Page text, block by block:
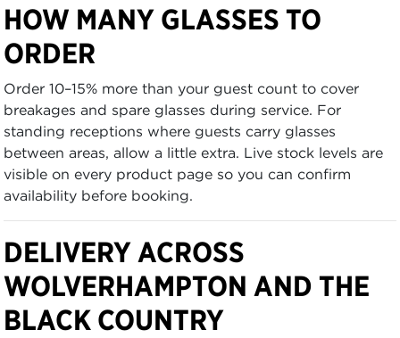
HOW MANY GLASSES TO
ORDER
Order 10–15% more than your guest count to cover
breakages and spare glasses during service. For
standing receptions where guests carry glasses
between areas, allow a little extra. Live stock levels are
visible on every product page so you can confirm
availability before booking.
DELIVERY ACROSS
WOLVERHAMPTON AND THE
BLACK COUNTRY